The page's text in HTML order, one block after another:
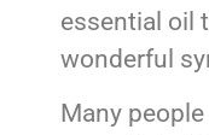
essential oil
wonderful
Many